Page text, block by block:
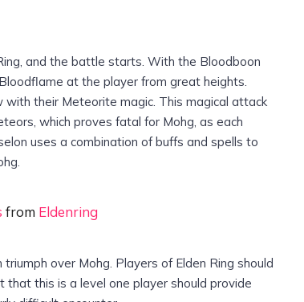
and the battle starts. With the Bloodboon
at the player from great heights.
their Meteorite magic. This magical attack
which proves fatal for Mohg, as each
uses a combination of buffs and spells to
from Eldenring
over Mohg. Players of Elden Ring should
this is a level one player should provide